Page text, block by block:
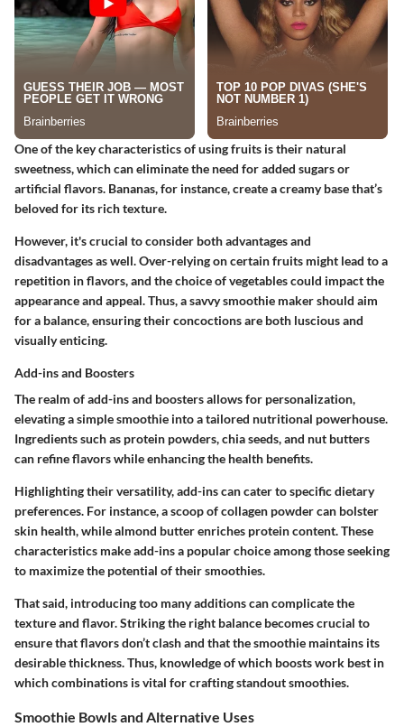
One of the key characteristics of using fruits is their natural
sweetness, which can eliminate the need for added sugars or
artificial flavors. Bananas, for instance, create a creamy base that’s
beloved for its rich texture.
However, it's crucial to consider both advantages and
disadvantages as well. Over-relying on certain fruits might lead to a
repetition in flavors, and the choice of vegetables could impact the
appearance and appeal. Thus, a savvy smoothie maker should aim
for a balance, ensuring their concoctions are both luscious and
visually enticing.
Add-ins and Boosters
The realm of add-ins and boosters allows for personalization,
elevating a simple smoothie into a tailored nutritional powerhouse.
Ingredients such as protein powders, chia seeds, and nut butters
can refine flavors while enhancing the health benefits.
Highlighting their versatility, add-ins can cater to specific dietary
preferences. For instance, a scoop of collagen powder can bolster
skin health, while almond butter enriches protein content. These
characteristics make add-ins a popular choice among those seeking
to maximize the potential of their smoothies.
That said, introducing too many additions can complicate the
texture and flavor. Striking the right balance becomes crucial to
ensure that flavors don’t clash and that the smoothie maintains its
desirable thickness. Thus, knowledge of which boosts work best in
which combinations is vital for crafting standout smoothies.
Smoothie Bowls and Alternative Uses